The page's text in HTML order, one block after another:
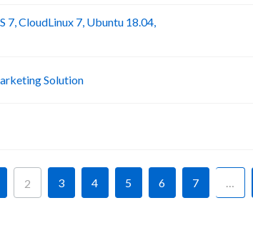
CloudLinux 7, Ubuntu 18.04,
Solution
2 3 4 5 6 7 …